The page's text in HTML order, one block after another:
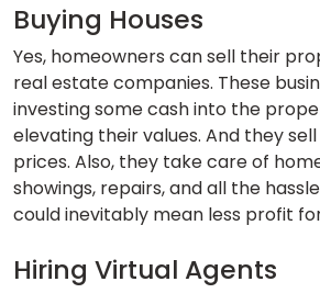
Buying Houses
Yes, homeowners can sell their
real estate companies. These
investing some cash into the
elevating their values. And they
prices. Also, they take care of
showings, repairs, and all the
could inevitably mean less profit
Hiring Virtual Agents